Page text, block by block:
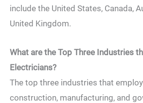
include the United States, Canada,
United Kingdom.
What are the Top Three Industries
Electricians?
The top three industries that
construction, manufacturing, and